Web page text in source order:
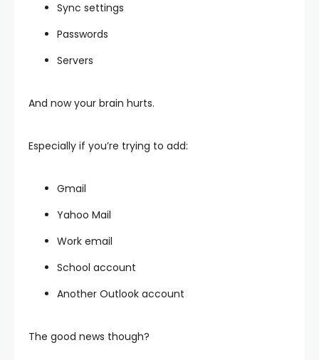
Sync settings
Passwords
Servers
And now your brain hurts.
Especially if you’re trying to add:
Gmail
Yahoo Mail
Work email
School account
Another Outlook account
The good news though?